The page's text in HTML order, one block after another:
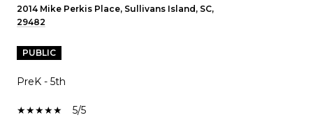
2014 Mike Perkis Place, Sullivans Island, SC,
29482
PUBLIC
PreK - 5th
5/5